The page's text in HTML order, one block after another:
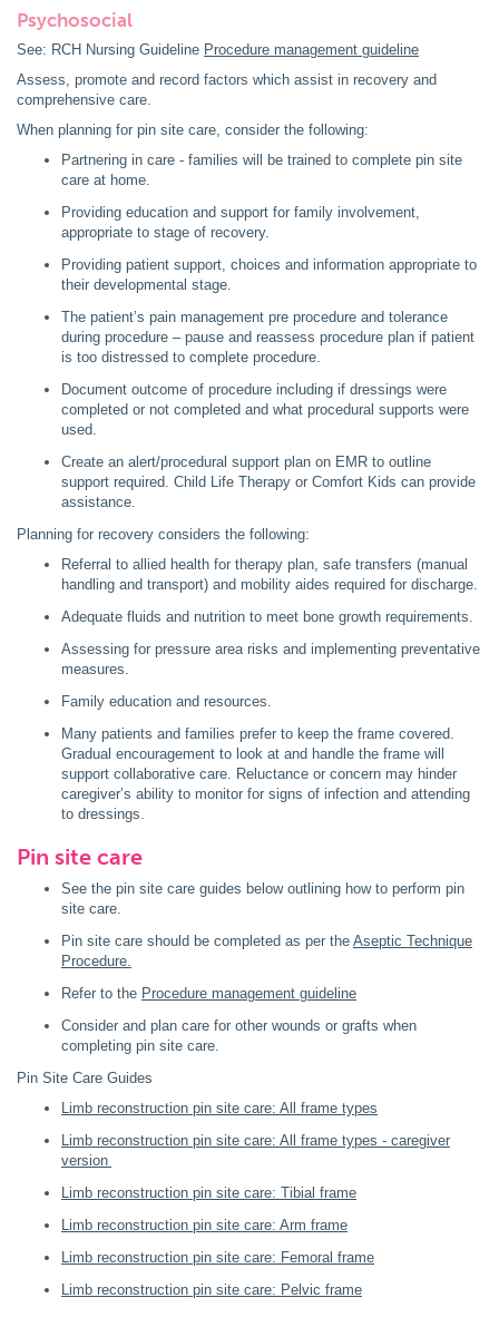
Psychosocial
See: RCH Nursing Guideline Procedure management guideline
Assess, promote and record factors which assist in recovery and
comprehensive care.
When planning for pin site care, consider the following:
Partnering in care - families will be trained to complete pin site
care at home.
Providing education and support for family involvement,
appropriate to stage of recovery.
Providing patient support, choices and information appropriate to
their developmental stage.
The patient’s pain management pre procedure and tolerance
during procedure – pause and reassess procedure plan if patient
is too distressed to complete procedure.
Document outcome of procedure including if dressings were
completed or not completed and what procedural supports were
used.
Create an alert/procedural support plan on EMR to outline
support required. Child Life Therapy or Comfort Kids can provide
assistance.
Planning for recovery considers the following:
Referral to allied health for therapy plan, safe transfers (manual
handling and transport) and mobility aides required for discharge.
Adequate fluids and nutrition to meet bone growth requirements.
Assessing for pressure area risks and implementing preventative
measures.
Family education and resources.
Many patients and families prefer to keep the frame covered.
Gradual encouragement to look at and handle the frame will
support collaborative care. Reluctance or concern may hinder
caregiver’s ability to monitor for signs of infection and attending
to dressings.
Pin site care
See the pin site care guides below outlining how to perform pin
site care.
Pin site care should be completed as per the Aseptic Technique
Procedure.
Refer to the Procedure management guideline
Consider and plan care for other wounds or grafts when
completing pin site care.
Pin Site Care Guides
Limb reconstruction pin site care: All frame types
Limb reconstruction pin site care: All frame types - caregiver
version
Limb reconstruction pin site care: Tibial frame
Limb reconstruction pin site care: Arm frame
Limb reconstruction pin site care: Femoral frame
Limb reconstruction pin site care: Pelvic frame